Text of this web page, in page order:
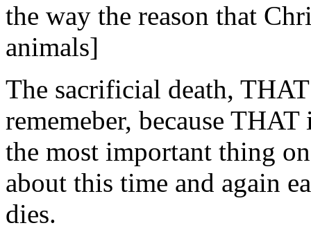
the way the reason that
animals]
The sacrificial death,
rememeber, because
the most important thing
about this time and again
dies.